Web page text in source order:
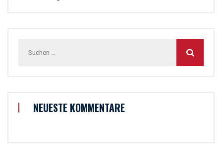
nach:
NEUESTE KOMMENTARE